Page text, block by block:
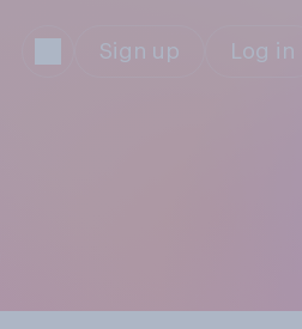
Sign up Log in